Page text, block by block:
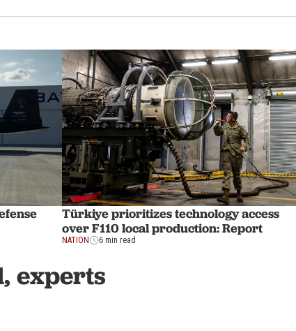
Türkiye prioritizes technology access
over F110 local production: Report
NATION 6 min read
experts